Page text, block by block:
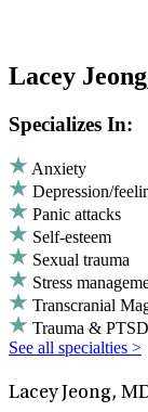
Lacey
Specializes In:
Anxiety
Depression/
Panic attacks
Self-esteem
Sexual trauma
Stress
Transcranial
Trauma & PTSD
See all specialties >
Lacey Jeong,